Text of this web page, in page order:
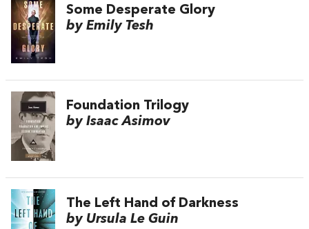
Some Desperate Glory
by Emily Tesh
Foundation Trilogy
by Isaac Asimov
The Left Hand of Darkness
by Ursula Le Guin